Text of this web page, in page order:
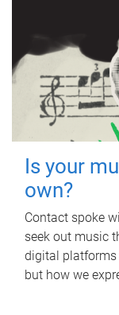
Is your
own?
Contact spoke
seek out music
digital platforms
but how we